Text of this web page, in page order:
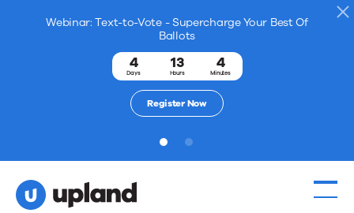
Webinar: Text-to-Vote - Supercharge Your Best Of
Ballots
4
Days
13
Hours
4
Minutes
Register Now
1 2